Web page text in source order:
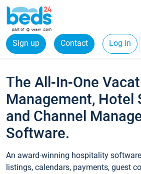
Sign up Contact Log in
The All-In-One
Management, Hotel
and Channel
Software.
An award-winning hospitality
listings, calendars, payments, guest